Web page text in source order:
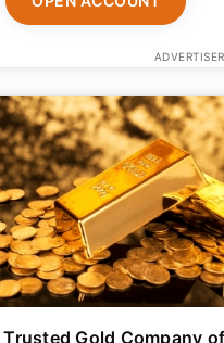
Trusted Gold Company